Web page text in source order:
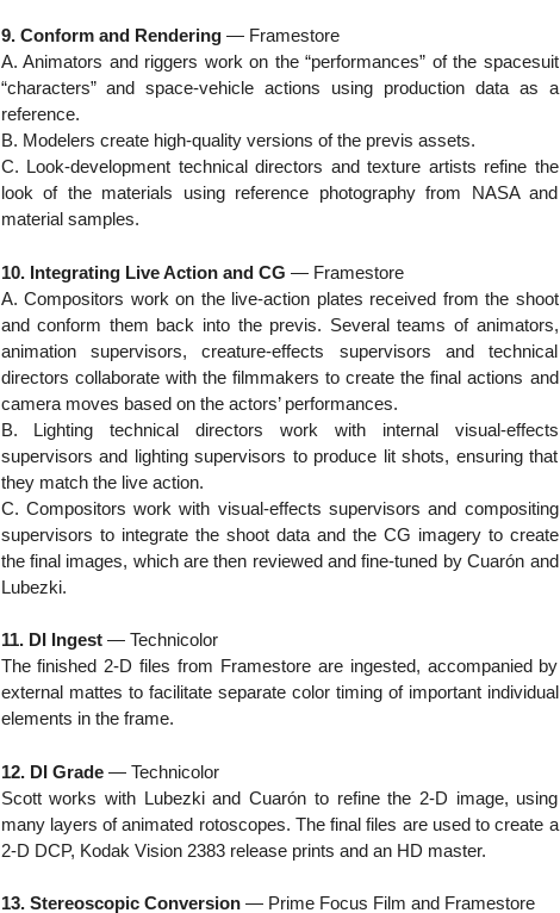
9. Conform and Rendering— Framestore
A. Animators and riggers work on the “performances” of the spacesuit
“characters” and space-vehicle actions using production data as a
reference.
B. Modelers create high-quality versions of the previs assets.
C. Look-development technical directors and texture artists refine the
look of the materials using reference photography from NASA and
material samples.
10. Integrating Live Action and CG — Framestore
A. Compositors work on the live-action plates received from the shoot
and conform them back into the previs. Several teams of animators,
animation supervisors, creature-effects supervisors and technical
directors collaborate with the filmmakers to create the final actions and
camera moves based on the actors’ performances.
B. Lighting technical directors work with internal visual-effects
supervisors and lighting supervisors to produce lit shots, ensuring that
they match the live action.
C. Compositors work with visual-effects supervisors and compositing
supervisors to integrate the shoot data and the CG imagery to create
the final images, which are then reviewed and fine-tuned by Cuarón and
Lubezki.
11. DI Ingest— Technicolor
The finished 2-D files from Framestore are ingested, accompanied by
external mattes to facilitate separate color timing of important individual
elements in the frame.
12. DI Grade— Technicolor
Scott works with Lubezki and Cuarón to refine the 2-D image, using
many layers of animated rotoscopes. The final files are used to create a
2-D DCP, Kodak Vision 2383 release prints and an HD master.
13. Stereoscopic Conversion— Prime Focus Film and Framestore